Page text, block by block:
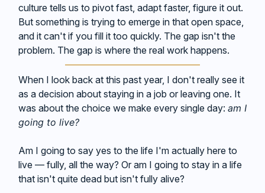
culture tells us to pivot fast, adapt faster, figure it out.
But something is trying to emerge in that open space,
and it can't if you fill it too quickly. The gap isn't the
problem. The gap is where the real work happens.
When I look back at this past year, I don't really see it
as a decision about staying in a job or leaving one. It
was about the choice we make every single day: am I
going to live?
Am I going to say yes to the life I'm actually here to
live — fully, all the way? Or am I going to stay in a life
that isn't quite dead but isn't fully alive?